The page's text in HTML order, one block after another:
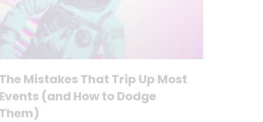
Mistakes That Trip Up Most
(and How to Dodge